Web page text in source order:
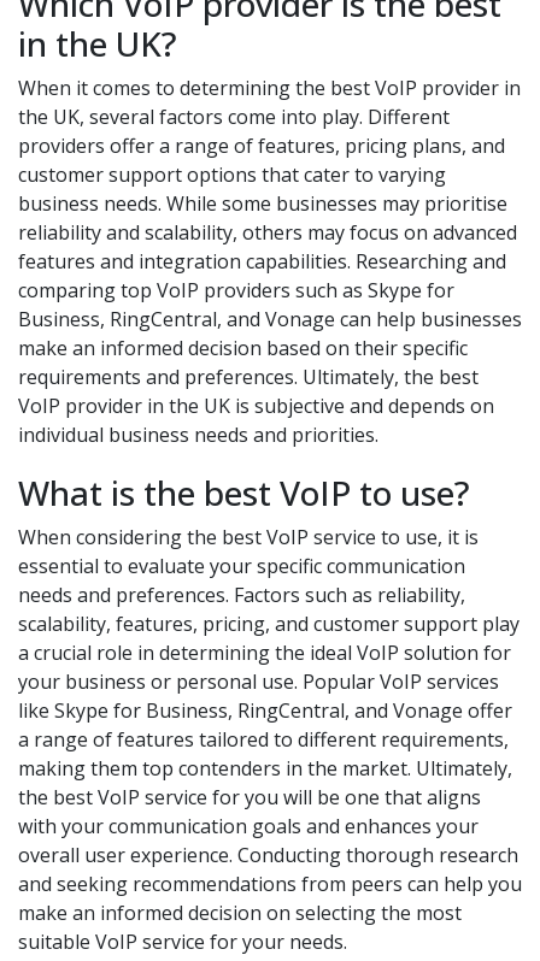
in the UK?
When it comes to determining the best VoIP provider in
the UK, several factors come into play. Different
providers offer a range of features, pricing plans, and
customer support options that cater to varying
business needs. While some businesses may prioritise
reliability and scalability, others may focus on advanced
features and integration capabilities. Researching and
comparing top VoIP providers such as Skype for
Business, RingCentral, and Vonage can help businesses
make an informed decision based on their specific
requirements and preferences. Ultimately, the best
VoIP provider in the UK is subjective and depends on
individual business needs and priorities.
What is the best VoIP to use?
When considering the best VoIP service to use, it is
essential to evaluate your specific communication
needs and preferences. Factors such as reliability,
scalability, features, pricing, and customer support play
a crucial role in determining the ideal VoIP solution for
your business or personal use. Popular VoIP services
like Skype for Business, RingCentral, and Vonage offer
a range of features tailored to different requirements,
making them top contenders in the market. Ultimately,
the best VoIP service for you will be one that aligns
with your communication goals and enhances your
overall user experience. Conducting thorough research
and seeking recommendations from peers can help you
make an informed decision on selecting the most
suitable VoIP service for your needs.